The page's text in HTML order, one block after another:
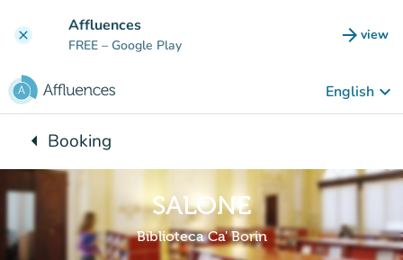
clear Affluences
FREE – Google Play arrow_forward view
(new
English keyboard_arrow_down
arrow_leftBack to:
Booking
SALONE
Biblioteca Ca' Borin